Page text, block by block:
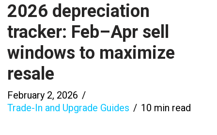
2026 depreciation
tracker: Feb–Apr sell
windows to maximize
resale
February 2, 2026
Trade-In and Upgrade Guides
10 min read